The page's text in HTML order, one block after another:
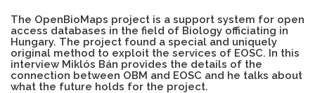
The OpenBioMaps project is a support system for open
access databases in the field of Biology officiating in
Hungary. The project found a special and uniquely
original method to exploit the services of EOSC. In this
interview Miklós Bán provides the details of the
connection between OBM and EOSC and he talks about
what the future holds for the project.